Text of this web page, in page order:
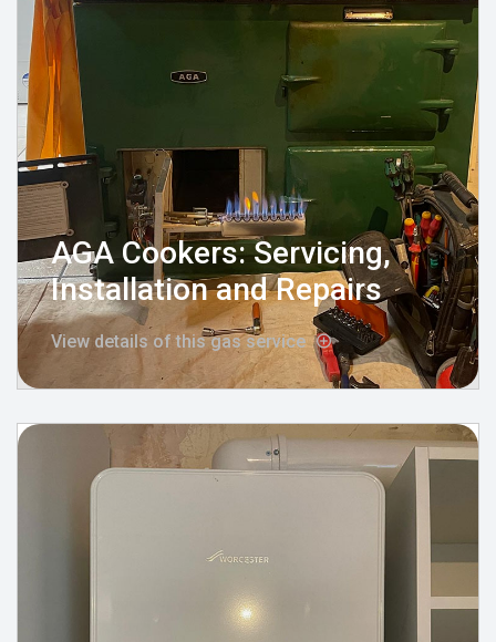
AGA Cookers: Servicing,
Installation and Repairs
View details of this gas service